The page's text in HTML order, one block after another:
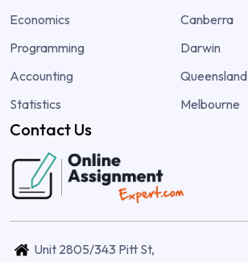
Economics
Programming
Accounting
Statistics
Canberra
Darwin
Queensland
Melbourne
Contact Us
Unit 2805/343 Pitt St,